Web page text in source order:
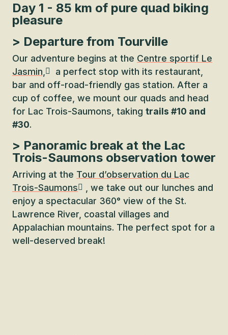
Day 1 - 85 km of pure quad biking
pleasure
> Departure from Tourville
Our adventure begins at the Centre sportif Le
Jasmin,
a perfect stop with its restaurant,
bar and off-road-friendly gas station. After a
cup of coffee, we mount our quads and head
for Lac Trois-Saumons, taking trails #10 and
#30.
> Panoramic break at the Lac
Trois-Saumons observation tower
Arriving at the Tour d’observation du Lac
Trois-Saumons
, we take out our lunches and
enjoy a spectacular 360° view of the St.
Lawrence River, coastal villages and
Appalachian mountains. The perfect spot for a
well-deserved break!